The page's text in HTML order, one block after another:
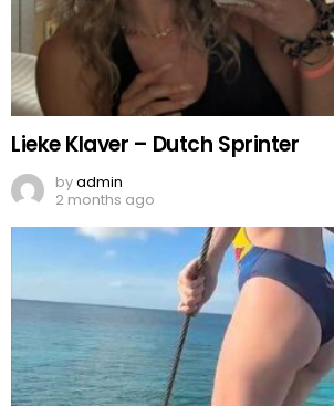
Lieke Klaver – Dutch Sprinter
byadmin
2 months ago